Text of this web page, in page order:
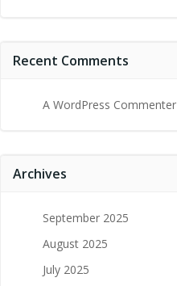
Recent Comments
A WordPress Commenter
Archives
September 2025
August 2025
July 2025